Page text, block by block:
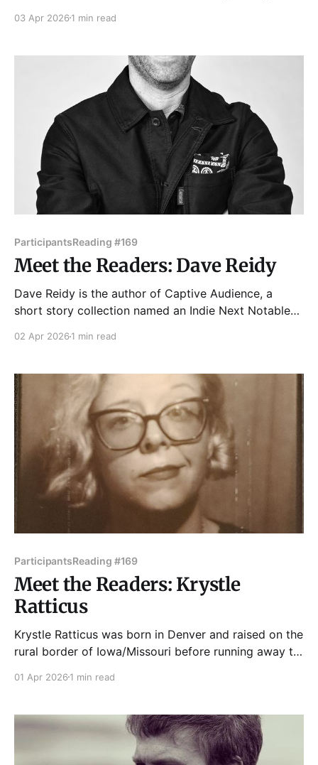
and Grand, Curbside Splendor, anthologies from
more, including an Honorable Mention from Glimmer
Train. As a former actress, she loves the live lit
03 Apr 2026 1 min read
ParticipantsReading #169
Meet the Readers: Dave Reidy
Dave Reidy is the author of Captive Audience, a
short story collection named an Indie Next Notable
Dave’s second book, The Voiceover Artist: A Novel, is
Collections and Preservation Division. His short
fiction has been
02 Apr 2026 1 min read
ParticipantsReading #169
Meet the Readers: Krystle
Ratticus
Krystle Ratticus was born in Denver and raised on the
rural border of Iowa/Missouri before running away to
zines for over 25 years, including titles like Weirdo
dramatic undercurrents
01 Apr 2026 1 min read